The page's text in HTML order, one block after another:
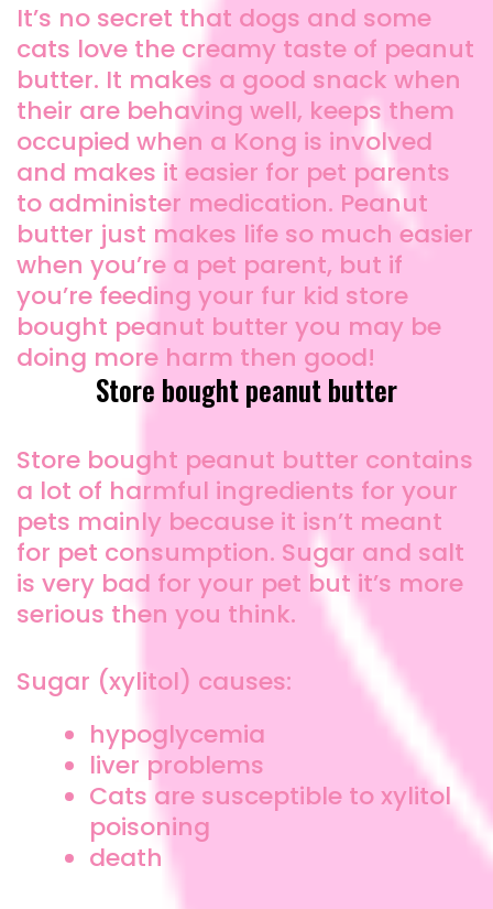
It’s no secret that dogs and some
cats love the creamy taste of peanut
butter. It makes a good snack when
their are behaving well, keeps them
occupied when a Kong is involved
and makes it easier for pet parents
to administer medication. Peanut
butter just makes life so much easier
when you’re a pet parent, but if
you’re feeding your fur kid store
bought peanut butter you may be
doing more harm then good!
Store bought peanut butter
Store bought peanut butter contains
a lot of harmful ingredients for your
pets mainly because it isn’t meant
for pet consumption. Sugar and salt
is very bad for your pet but it’s more
serious then you think.
Sugar (xylitol) causes:
hypoglycemia
liver problems
Cats are susceptible to xylitol
poisoning
death